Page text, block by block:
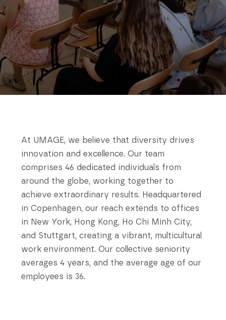
At UMAGE, we believe that diversity drives
innovation and excellence. Our team
comprises 46 dedicated individuals from
around the globe, working together to
achieve extraordinary results. Headquartered
in Copenhagen, our reach extends to offices
in New York, Hong Kong, Ho Chi Minh City,
and Stuttgart, creating a vibrant, multicultural
work environment. Our collective seniority
averages 4 years, and the average age of our
employees is 36.